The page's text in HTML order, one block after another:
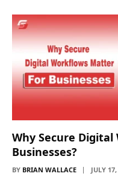
Why Secure
Businesses?
BY BRIAN WALLACE JULY